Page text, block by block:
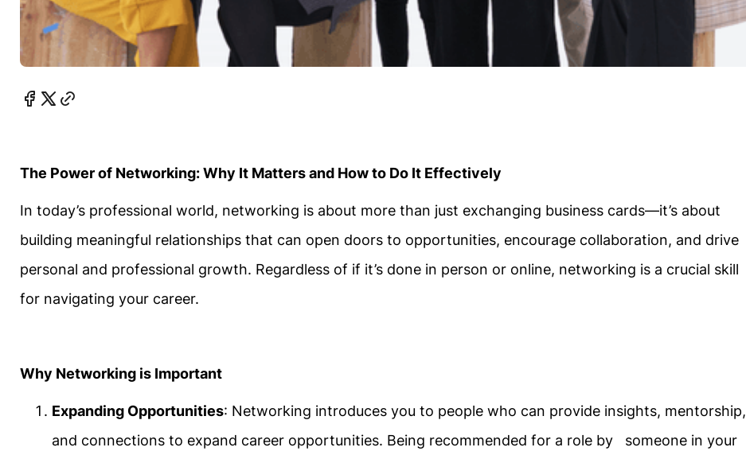
The Power of Networking: Why It Matters and How to Do It Effectively
In today’s professional world, networking is about more than just exchanging business cards—it’s about
building meaningful relationships that can open doors to opportunities, encourage collaboration, and drive
personal and professional growth. Regardless of if it’s done in person or online, networking is a crucial skill
for navigating your career.
Why Networking is Important
Expanding Opportunities: Networking introduces you to people who can provide insights, mentorship,
and connections to expand career opportunities. Being recommended for a role by someone in your